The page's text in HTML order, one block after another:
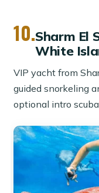
10.Sharm El
White
VIP yacht from
guided snorkeling
optional intro